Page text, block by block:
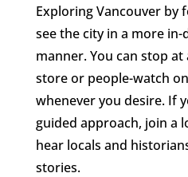
Exploring Vancouver by
see the city in a more
manner. You can stop
store or people-watch
whenever you desire. If
guided approach, join a
hear locals and
stories.